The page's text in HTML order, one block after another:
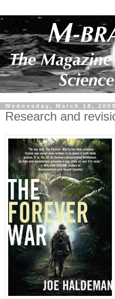
Wednesday, March 18, 2009
Research and